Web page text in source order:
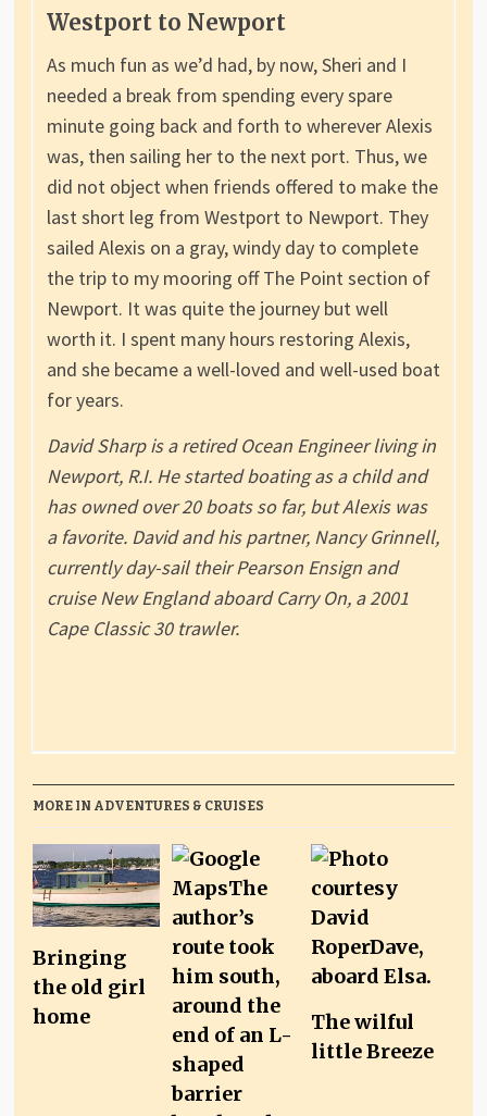
Westport to Newport
As much fun as we’d had, by now, Sheri and I
needed a break from spending every spare
minute going back and forth to wherever Alexis
was, then sailing her to the next port. Thus, we
did not object when friends offered to make the
last short leg from Westport to Newport. They
sailed Alexis on a gray, windy day to complete
the trip to my mooring off The Point section of
Newport. It was quite the journey but well
worth it. I spent many hours restoring Alexis,
and she became a well-loved and well-used boat
for years.
David Sharp is a retired Ocean Engineer living in
Newport, R.I. He started boating as a child and
has owned over 20 boats so far, but Alexis was
a favorite. David and his partner, Nancy Grinnell,
currently day-sail their Pearson Ensign and
cruise New England aboard Carry On, a 2001
Cape Classic 30 trawler.
MORE IN ADVENTURES & CRUISES
Bringing
the old girl
home
The wilful
little Breeze